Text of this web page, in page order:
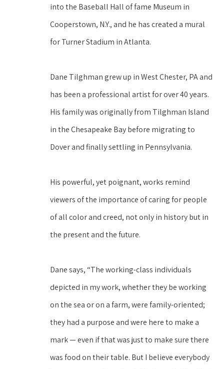
into the Baseball Hall of fame Museum in
Cooperstown, N.Y., and he has created a mural
for Turner Stadium in Atlanta.
Dane Tilghman grew up in West Chester, PA and
has been a professional artist for over 40 years.
His family was originally from Tilghman Island
in the Chesapeake Bay before migrating to
Dover and finally settling in Pennsylvania.
His powerful, yet poignant, works remind
viewers of the importance of caring for people
of all color and creed, not only in history but in
the present and the future.
Dane says, “The working-class individuals
depicted in my work, whether they be working
on the sea or on a farm, were family-oriented;
they had a purpose and were here to make a
mark — even if that was just to make sure there
was food on their table. But I believe everybody